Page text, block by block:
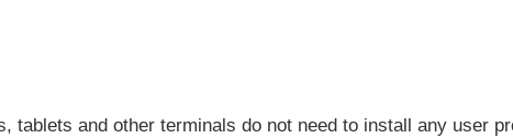
tablets and other terminals do not need to install any user